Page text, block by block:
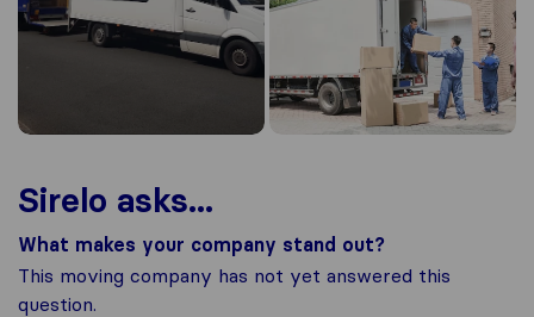
Sirelo asks...
What makes your company stand out?
This moving company has not yet answered this
question.